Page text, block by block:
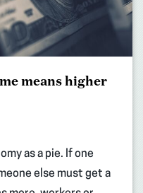
means higher
as a pie. If one
else must get a